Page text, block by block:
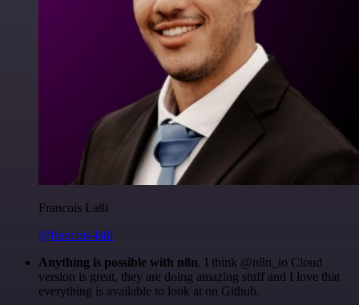
Francois Laßl
@francois-laßl
Anything is possible with n8n. I think @n8n_io Cloud
version is great, they are doing amazing stuff and I love that
everything is available to look at on Github.